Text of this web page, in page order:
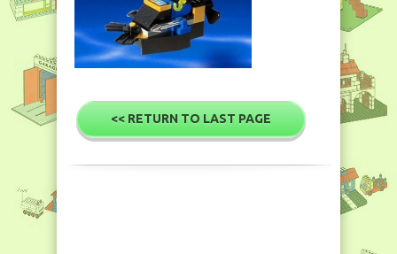
<< RETURN TO LAST PAGE